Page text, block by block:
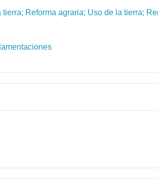
Reforma agraria; Uso de la tierra;